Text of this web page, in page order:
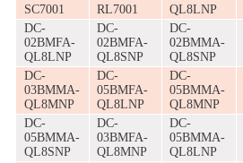
SC7001
RL7001
QL8LNP
DC-
02BMFA-
QL8LNP
DC-
02BMFA-
QL8SNP
DC-
02BMMA-
QL8SNP
DC-
03BMMA-
QL8MNP
DC-
05BMFA-
QL8LNP
DC-
05BMMA-
QL8MNP
DC-
05BMMA-
QL8SNP
DC-
03BMFA-
QL8MNP
DC-
05BMMA-
QL8LNP